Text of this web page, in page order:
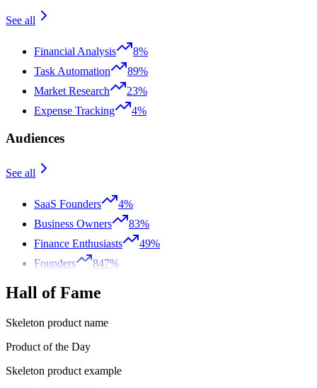
See all
Financial Analysis
8%
Task Automation
89%
Market Research
23%
Expense Tracking
4%
Audiences
See all
SaaS Founders
4%
Business Owners
83%
Finance Enthusiasts
49%
Founders
847%
Hall of Fame
Skeleton product name
Product of the Day
Skeleton product example